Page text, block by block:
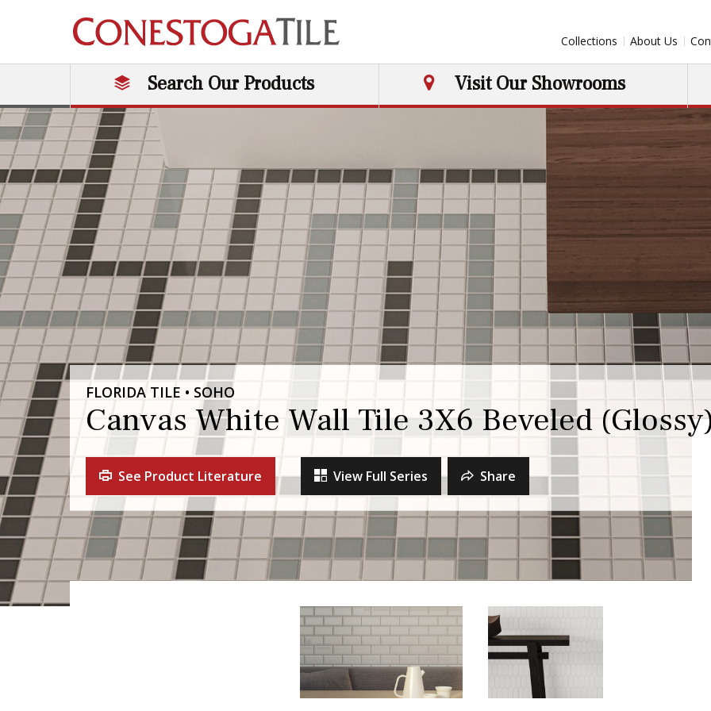
Main Navigation
Search Our Products Visit Our Showrooms
Collections About Us
FLORIDA TILE • SOHO
Canvas White Wall Tile 3X6 Beveled
See Product Literature View Full Series Share